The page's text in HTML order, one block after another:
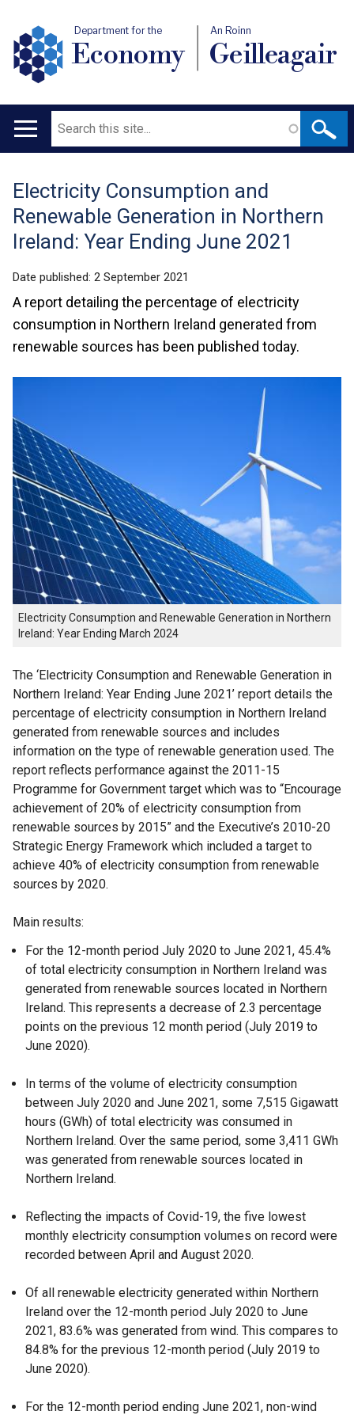
Department for the
Economy
An Roinn
Geilleagair
Main
Search
Translation
help
Electricity Consumption and
Renewable Generation in Northern
Ireland: Year Ending June 2021
Date published: 2 September 2021
A report detailing the percentage of electricity
consumption in Northern Ireland generated from
renewable sources has been published today.
Electricity Consumption and Renewable Generation in Northern
Ireland: Year Ending March 2024
The ‘Electricity Consumption and Renewable Generation in
Northern Ireland: Year Ending June 2021’ report details the
percentage of electricity consumption in Northern Ireland
generated from renewable sources and includes
information on the type of renewable generation used. The
report reflects performance against the 2011-15
Programme for Government target which was to “Encourage
achievement of 20% of electricity consumption from
renewable sources by 2015” and the Executive’s 2010-20
Strategic Energy Framework which included a target to
achieve 40% of electricity consumption from renewable
sources by 2020.
Main results:
For the 12-month period July 2020 to June 2021, 45.4%
of total electricity consumption in Northern Ireland was
generated from renewable sources located in Northern
Ireland. This represents a decrease of 2.3 percentage
points on the previous 12 month period (July 2019 to
June 2020).
In terms of the volume of electricity consumption
between July 2020 and June 2021, some 7,515 Gigawatt
hours (GWh) of total electricity was consumed in
Northern Ireland. Over the same period, some 3,411 GWh
was generated from renewable sources located in
Northern Ireland.
Reflecting the impacts of Covid-19, the five lowest
monthly electricity consumption volumes on record were
recorded between April and August 2020.
Of all renewable electricity generated within Northern
Ireland over the 12-month period July 2020 to June
2021, 83.6% was generated from wind. This compares to
84.8% for the previous 12-month period (July 2019 to
June 2020).
For the 12-month period ending June 2021, non-wind